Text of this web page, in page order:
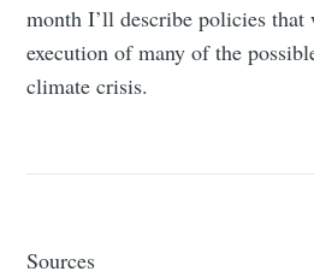
month I’ll describe policies that
execution of many of the
climate crisis.
Sources